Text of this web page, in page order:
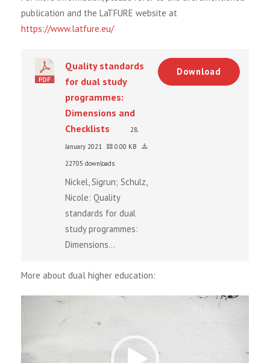
publication and the LaTFURE website at
https://www.latfure.eu/
Quality standards
for dual study
programmes:
Dimensions and
Checklists
28.
January 2021
0.00 KB
22705 downloads
Nickel, Sigrun; Schulz,
Nicole: Quality
standards for dual
study programmes:
Dimensions...
Download
More about dual higher education:
Video
Player